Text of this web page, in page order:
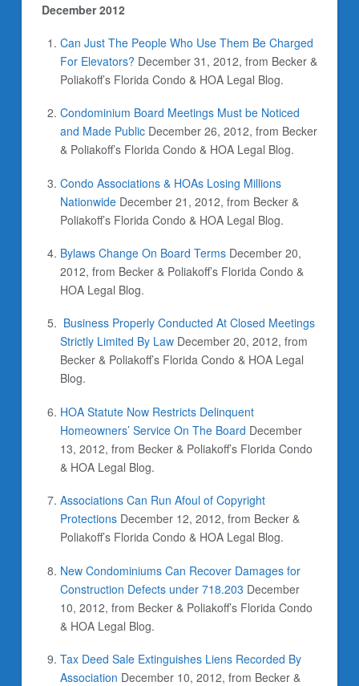
December 2012
Can Just The People Who Use Them Be Charged
For Elevators? December 31, 2012, from Becker &
Poliakoff’s Florida Condo & HOA Legal Blog.
Condominium Board Meetings Must be Noticed
and Made Public December 26, 2012, from Becker
& Poliakoff’s Florida Condo & HOA Legal Blog.
Condo Associations & HOAs Losing Millions
Nationwide December 21, 2012, from Becker &
Poliakoff’s Florida Condo & HOA Legal Blog.
Bylaws Change On Board Terms December 20,
2012, from Becker & Poliakoff’s Florida Condo &
HOA Legal Blog.
Business Properly Conducted At Closed Meetings
Strictly Limited By Law December 20, 2012, from
Becker & Poliakoff’s Florida Condo & HOA Legal
Blog.
HOA Statute Now Restricts Delinquent
Homeowners’ Service On The Board December
13, 2012, from Becker & Poliakoff’s Florida Condo
& HOA Legal Blog.
Associations Can Run Afoul of Copyright
Protections December 12, 2012, from Becker &
Poliakoff’s Florida Condo & HOA Legal Blog.
New Condominiums Can Recover Damages for
Construction Defects under 718.203 December
10, 2012, from Becker & Poliakoff’s Florida Condo
& HOA Legal Blog.
Tax Deed Sale Extinguishes Liens Recorded By
Association December 10, 2012, from Becker &